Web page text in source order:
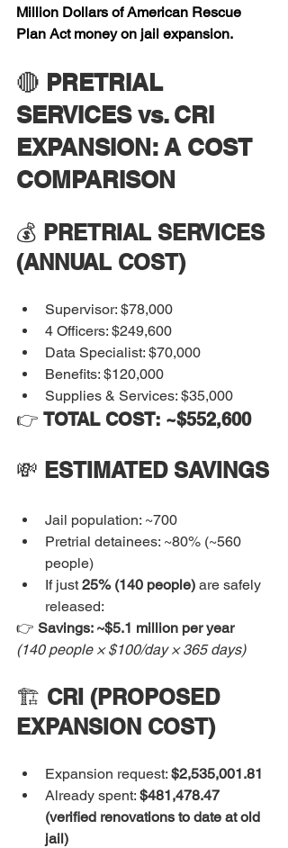
Million Dollars of American Rescue
Plan Act money on jail expansion.
🔴 PRETRIAL
SERVICES vs. CRI
EXPANSION: A COST
COMPARISON
💰 PRETRIAL SERVICES
(ANNUAL COST)
Supervisor: $78,000
4 Officers: $249,600
Data Specialist: $70,000
Benefits: $120,000
Supplies & Services: $35,000
👉 TOTAL COST: ~$552,600
💸 ESTIMATED SAVINGS
Jail population: ~700
Pretrial detainees: ~80% (~560
people)
If just 25% (140 people) are safely
released:
👉 Savings: ~$5.1 million per year
(140 people × $100/day × 365 days)
🏗️ CRI (PROPOSED
EXPANSION COST)
Expansion request: $2,535,001.81
Already spent: $481,478.47
(verified renovations to date at old
jail)